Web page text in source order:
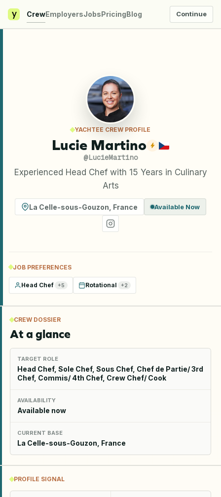
y CrewEmployersJobsPricingBlog Continue
YACHTEE CREW PROFILE
Lucie Martino
@LucieMartino
Experienced Head Chef with 15 Years in Culinary
Arts
La Celle-sous-Gouzon France Available Now
JOB PREFERENCES
Head Chef +5 Rotational +2
CREW DOSSIER
At a glance
TARGET ROLE
Head Chef, Sole Chef, Sous Chef, Chef de Partie/ 3rd
Chef, Commis/ 4th Chef, Crew Chef/ Cook
AVAILABILITY
Available now
CURRENT BASE
La Celle-sous-Gouzon, France
PROFILE SIGNAL